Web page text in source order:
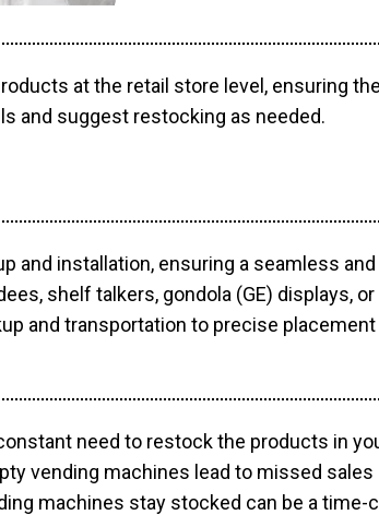
at the retail store level, ensuring
and suggest restocking as needed.
and installation, ensuring a seamless
shelf talkers, gondola (GE) displays,
and transportation to precise
need to restock the products in
vending machines lead to missed
machines stay stocked can be a time-